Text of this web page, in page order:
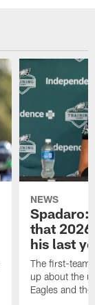
NEWS
Spadaro:
that
his last
The first-team
up about the
Eagles and